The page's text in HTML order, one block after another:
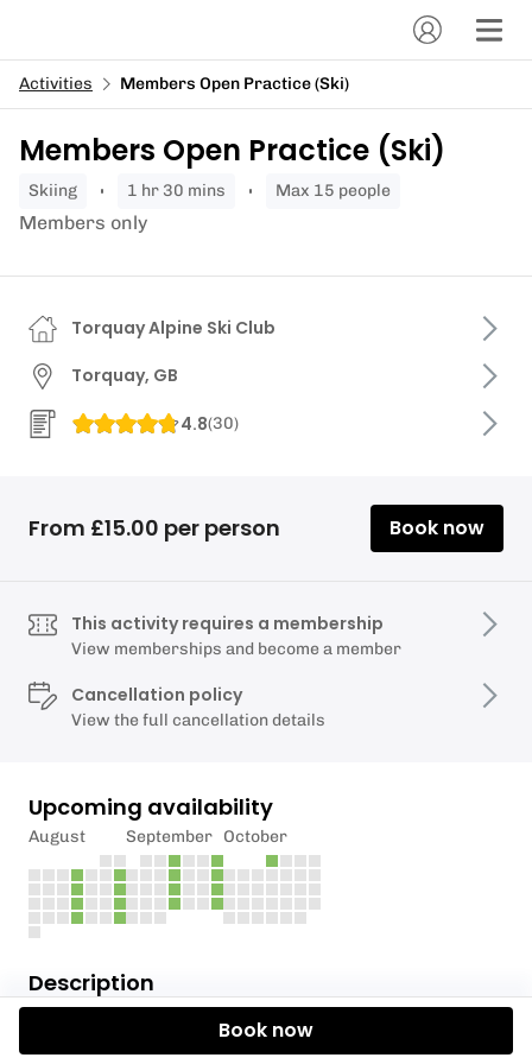
Activities Members Open Practice (Ski)
Members Open Practice (Ski)
skiing 1 hr 30 mins Max 15 people
Members only
Description
Torquay Alpine Ski Club is offering members the
Torquay Alpine Ski Club
Torquay, GB
4.8(30)
From £15.00 per person Book now
This activity requires a membership
View memberships and become a member
Cancellation policy
View the full cancellation details
Upcoming availability
August September October
Book now